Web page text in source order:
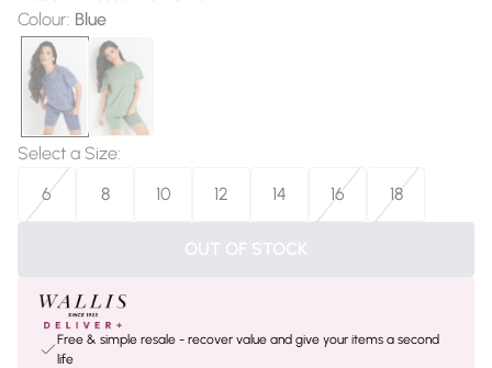
Colour: Blue
Select a Size:
6
8 10 12 14 16 18
OUT OF STOCK
Free & simple resale - recover value and give your items a second
life